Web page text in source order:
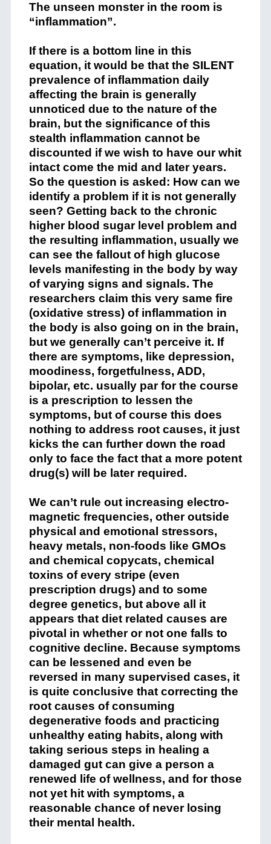
The unseen monster in the room is
“inflammation”.
If there is a bottom line in this
equation, it would be that the SILENT
prevalence of inflammation daily
affecting the brain is generally
unnoticed due to the nature of the
brain, but the significance of this
stealth inflammation cannot be
discounted if we wish to have our whit
intact come the mid and later years.
So the question is asked: How can we
identify a problem if it is not generally
seen? Getting back to the chronic
higher blood sugar level problem and
the resulting inflammation, usually we
can see the fallout of high glucose
levels manifesting in the body by way
of varying signs and signals. The
researchers claim this very same fire
(oxidative stress) of inflammation in
the body is also going on in the brain,
but we generally can’t perceive it. If
there are symptoms, like depression,
moodiness, forgetfulness, ADD,
bipolar, etc. usually par for the course
is a prescription to lessen the
symptoms, but of course this does
nothing to address root causes, it just
kicks the can further down the road
only to face the fact that a more potent
drug(s) will be later required.
We can’t rule out increasing electro-
magnetic frequencies, other outside
physical and emotional stressors,
heavy metals, non-foods like GMOs
and chemical copycats, chemical
toxins of every stripe (even
prescription drugs) and to some
degree genetics, but above all it
appears that diet related causes are
pivotal in whether or not one falls to
cognitive decline. Because symptoms
can be lessened and even be
reversed in many supervised cases, it
is quite conclusive that correcting the
root causes of consuming
degenerative foods and practicing
unhealthy eating habits, along with
taking serious steps in healing a
damaged gut can give a person a
renewed life of wellness, and for those
not yet hit with symptoms, a
reasonable chance of never losing
their mental health.